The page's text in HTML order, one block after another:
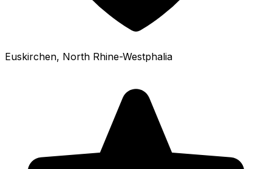
Euskirchen, North Rhine-Westphalia